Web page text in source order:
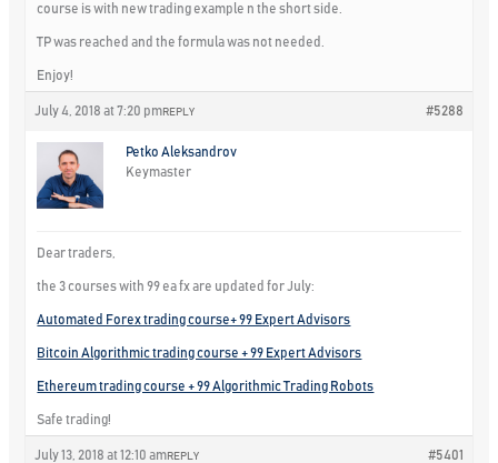
course is with new trading example n the short side.
TP was reached and the formula was not needed.
Enjoy!
July 4, 2018 at 7:20 pm #5288
REPLY
Petko Aleksandrov
Keymaster
Dear traders,
the 3 courses with 99 ea fx are updated for July:
Automated Forex trading course+ 99 Expert Advisors
Bitcoin Algorithmic trading course + 99 Expert Advisors
Ethereum trading course + 99 Algorithmic Trading Robots
Safe trading!
July 13, 2018 at 12:10 am #5401
REPLY